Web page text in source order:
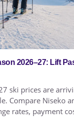
2026–27: Lift
ski prices are
Compare Niseko
rates, payment